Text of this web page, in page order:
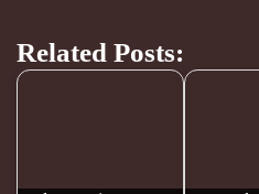
Related Posts: